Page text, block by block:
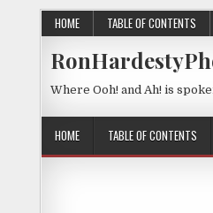
HOME TABLE OF CONTENTS
Where Ooh! and Ah! is
HOME TABLE OF CONTENTS